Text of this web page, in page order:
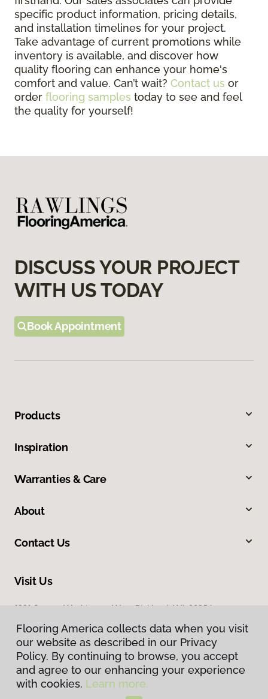
specific product information, pricing details,
and installation timelines for your project.
Take advantage of current promotions while
inventory is available, and discover how
quality flooring can enhance your home's
comfort and value. Can’t wait? Contact us or
order flooring samples today to see and feel
the quality for yourself!
DISCUSS YOUR PROJECT
WITH US TODAY
Book Appointment
Products
Inspiration
Warranties & Care
About
Contact Us
Visit Us
1331 George Washington Way, Richland, WA 99354
Flooring America collects data when you visit
our website as described in our Privacy
Policy. By continuing to browse, you accept
and agree to our enhancing your experience
with cookies. Learn more.